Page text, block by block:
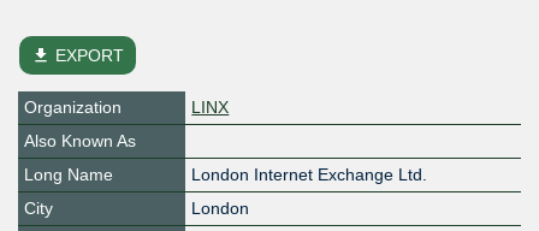
file_download EXPORT
Organization
LINX
Also Known As
Long Name
London Internet Exchange Ltd.
City
London